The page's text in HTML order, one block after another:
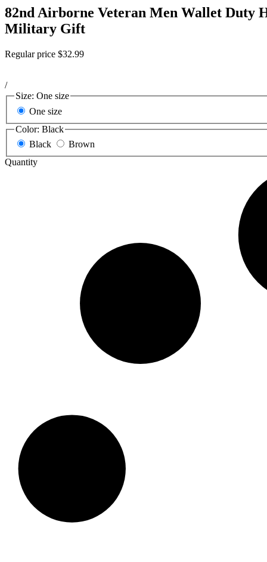
82nd Airborne Veteran Men Wallet Duty
Military Gift
Regular price $32.99
/
Size: One size
One size
Color: Black
Black
Brown
Quantity